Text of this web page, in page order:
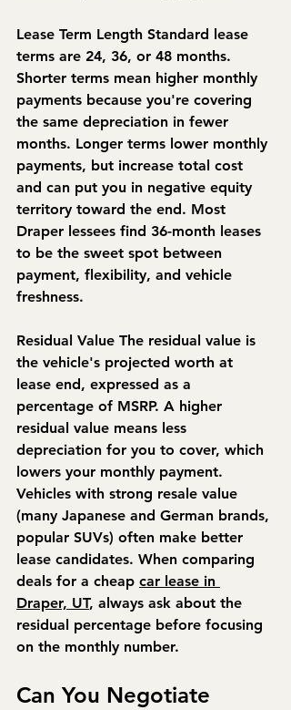
Lease Term Length Standard lease
terms are 24, 36, or 48 months.
Shorter terms mean higher monthly
payments because you're covering
the same depreciation in fewer
months. Longer terms lower monthly
payments, but increase total cost
and can put you in negative equity
territory toward the end. Most
Draper lessees find 36-month leases
to be the sweet spot between
payment, flexibility, and vehicle
freshness.
Residual Value The residual value is
the vehicle's projected worth at
lease end, expressed as a
percentage of MSRP. A higher
residual value means less
depreciation for you to cover, which
lowers your monthly payment.
Vehicles with strong resale value
(many Japanese and German brands,
popular SUVs) often make better
lease candidates. When comparing
deals for a cheap car lease in
Draper, UT, always ask about the
residual percentage before focusing
on the monthly number.
Can You Negotiate